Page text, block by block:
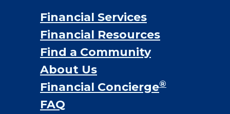
Financial Services
Financial Resources
Find a Community
About Us
Financial Concierge®
FAQ